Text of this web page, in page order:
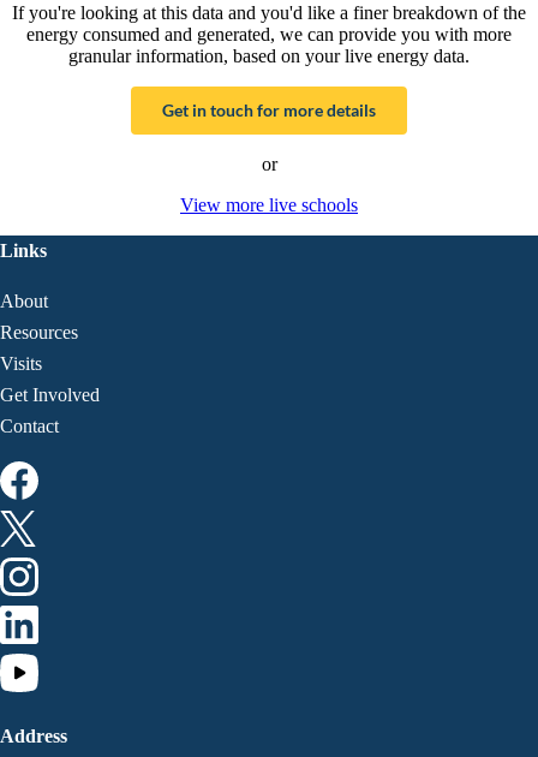
If you're looking at this data and you'd like a finer breakdown of the
energy consumed and generated, we can provide you with more
granular information, based on your live energy data.
Get in touch for more details
or
View more live schools
Links
About
Resources
Visits
Get Involved
Contact
Address